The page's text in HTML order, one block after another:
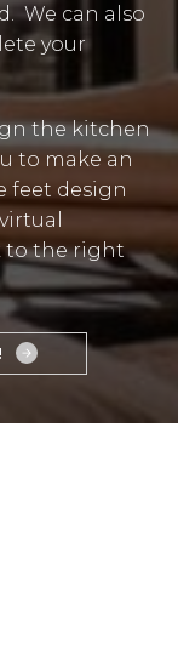
We can also
your
the kitchen
to make an
feet design
to the right